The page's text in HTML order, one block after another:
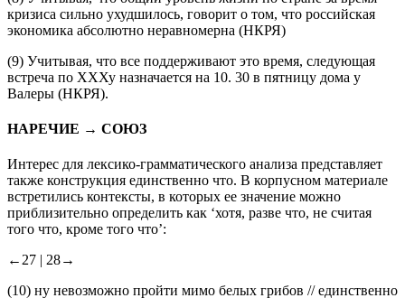
(8) Учитывая, чтообщий уровень жизни по стране за время
кризиса сильно ухудшилось, говорит о том, что российская
(9) Учитывая, что все поддерживают это время, следующая
встреча по ХХХу назначается на 10. 30 в пятницу дома у
Интерес для лексико-грамматического анализа представляет
также конструкцияединственно что. В корпусном материале
встретились контексты, в которых ее значение можно
приблизительно определить как ‘хотя, разве что, не считая